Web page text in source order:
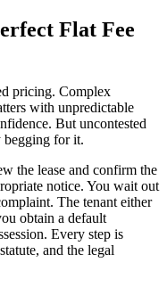
Flat Fee
pricing. Complex
with unpredictable
But uncontested
begging for it.
the lease and confirm the
notice. You wait out
The tenant either
obtain a default
Every step is
and the legal